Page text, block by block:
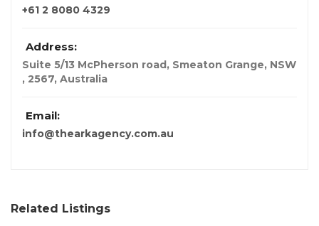
+61 2 8080 4329
Address:
Suite 5/13 McPherson road, Smeaton Grange, NSW
, 2567, Australia
Email:
info@thearkagency.com.au
Related Listings